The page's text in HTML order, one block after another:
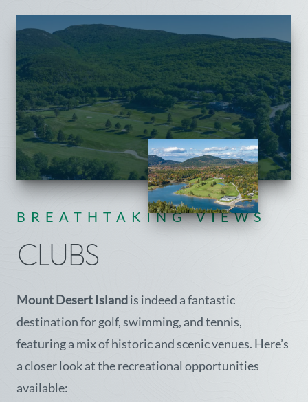
BREATHTAKING VIEWS
CLUBS
Mount Desert Islandis indeed a fantastic
destination for golf, swimming, and tennis,
featuring a mix of historic and scenic venues. Here’s
a closer look at the recreational opportunities
available: